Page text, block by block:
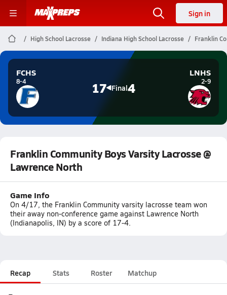
Sign in
High School Lacrosse Indiana High School Lacrosse Franklin
FCHS
8-4 17 Final4
LNHS
2-9
Franklin Community Boys Varsity Lacrosse @
Lawrence North
Game Info
On 4/17, the Franklin Community varsity lacrosse team won
their away non-conference game against Lawrence North
(Indianapolis, IN) by a score of 17-4.
Recap Stats Roster Matchup